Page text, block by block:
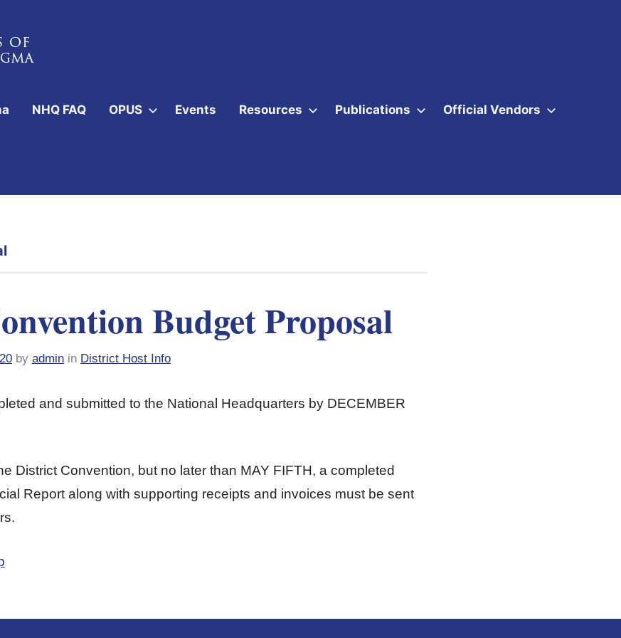
NHQ FAQ OPUS Events Resources Publications Official Vendors
Budget Proposal
by admin in District Host Info
and submitted to the National Headquarters by DECEMBER
District Convention, but no later than MAY FIFTH, a completed
Report along with supporting receipts and invoices must be sent